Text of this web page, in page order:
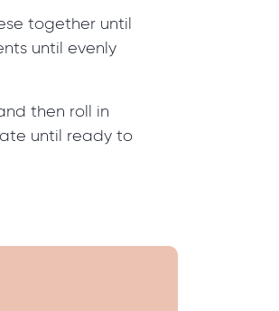
together until
until evenly
then roll in
until ready to